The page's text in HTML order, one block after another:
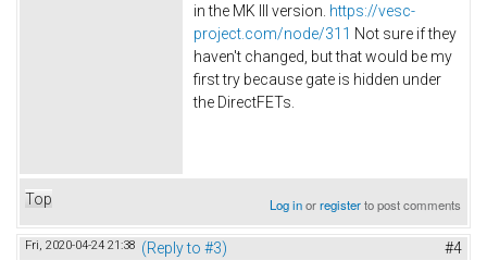
in the MK III version. https://vesc-
project.com/node/311 Not sure if they
haven't changed, but that would be my
first try because gate is hidden under
the DirectFETs.
Top Log inorregisterto post comments
Fri, 2020-04-24 21:38 (Reply to #3) #4